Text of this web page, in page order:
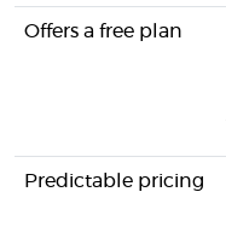
Offers a free plan
Predictable pricing